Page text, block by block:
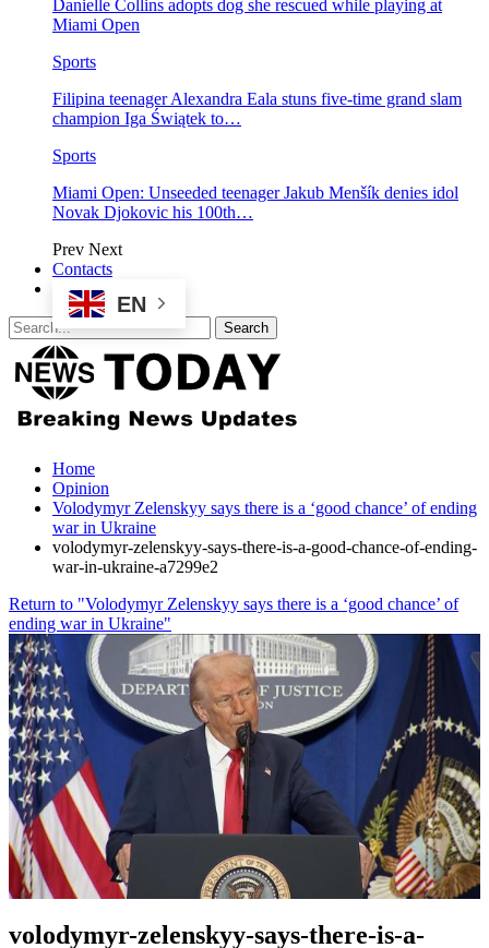
Danielle Collins adopts dog she rescued while playing at
Miami Open
Sports
Filipina teenager Alexandra Eala stuns five-time grand slam
champion Iga Świątek to…
Sports
Miami Open: Unseeded teenager Jakub Menšík denies idol
Novak Djokovic his 100th…
Prev Next
Contacts
EN
Home
Opinion
Volodymyr Zelenskyy says there is a ‘good chance’ of ending
war in Ukraine
volodymyr-zelenskyy-says-there-is-a-good-chance-of-ending-
war-in-ukraine-a7299e2
Return to "Volodymyr Zelenskyy says there is a ‘good chance’ of
ending war in Ukraine"
volodymyr-zelenskyy-says-there-is-a-